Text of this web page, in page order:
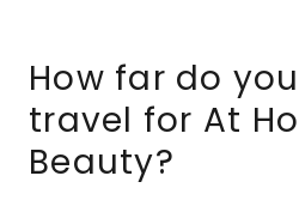
How far do
travel for At
Beauty?